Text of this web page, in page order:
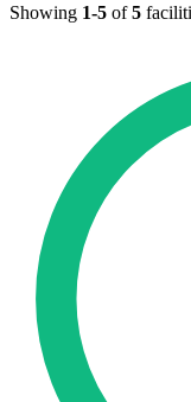
Showing 1-5 of5